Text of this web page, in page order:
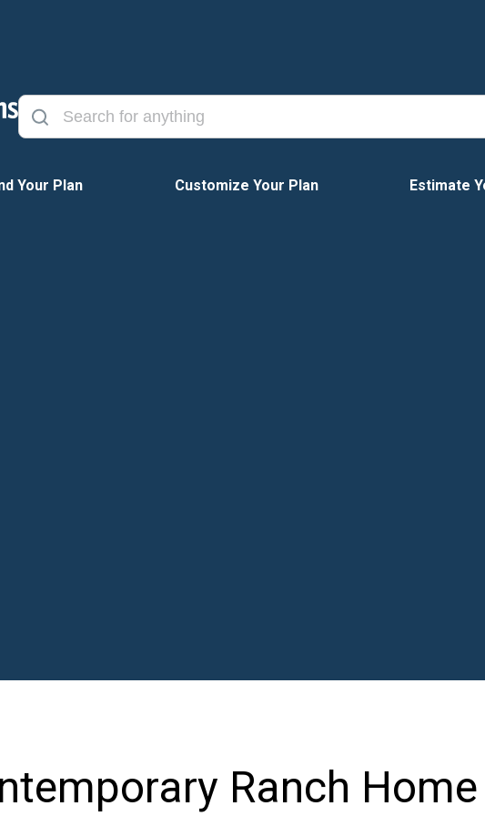
Your Plan Customize Your Plan Estimate
Ranch